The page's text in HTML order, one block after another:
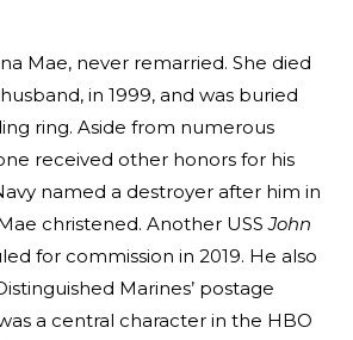
Mae, never remarried. She died
in 1999, and was buried
ring. Aside from numerous
received other honors for his
named a destroyer after him in
christened. Another USS John
for commission in 2019. He also
Marines’ postage
a central character in the HBO